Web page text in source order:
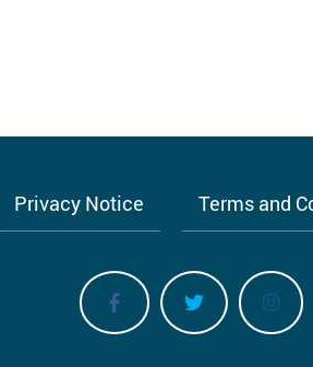
Privacy Notice Terms and